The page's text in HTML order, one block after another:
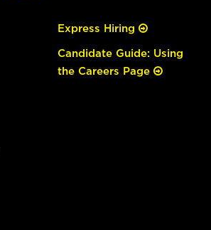
Express Hiring
Candidate Guide: Using
the Careers Page